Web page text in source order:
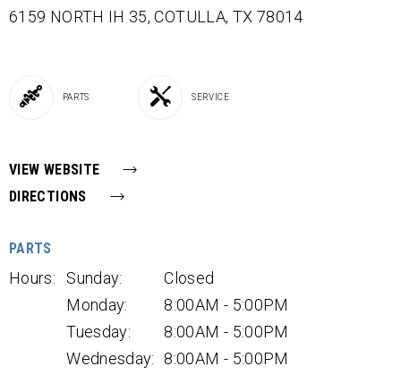
6159 NORTH IH 35,COTULLA, TX 78014
PARTS SERVICE
VIEW WEBSITE
DIRECTIONS
PARTS
Hours: Sunday:
Closed
Monday:
8:00AM - 5:00PM
Tuesday:
8:00AM - 5:00PM
Wednesday:
8:00AM - 5:00PM